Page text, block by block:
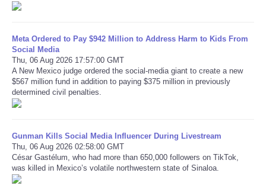
Meta Ordered to Pay $942 Million to Address Harm to Kids From
Social Media
Thu, 06 Aug 2026 17:57:00 GMT
A New Mexico judge ordered the social-media giant to create a new
$567 million fund in addition to paying $375 million in previously
determined civil penalties.
Gunman Kills Social Media Influencer During Livestream
Thu, 06 Aug 2026 02:58:00 GMT
César Gastélum, who had more than 650,000 followers on TikTok,
was killed in Mexico’s volatile northwestern state of Sinaloa.